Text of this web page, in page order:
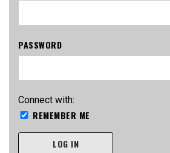
PASSWORD
Connect with:
REMEMBER ME
LOG IN